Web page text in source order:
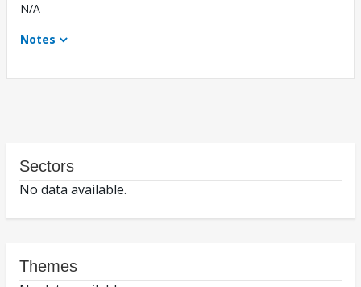
N/A
Notes
Sectors
No data available.
Themes